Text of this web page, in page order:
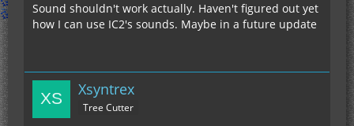
Sound shouldn't work actually. Haven't figured out yet
how I can use IC2's sounds. Maybe in a future update
Xsyntrex
Tree Cutter